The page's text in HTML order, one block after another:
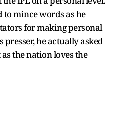
to mince words as he
for making personal
he actually asked
the nation loves the